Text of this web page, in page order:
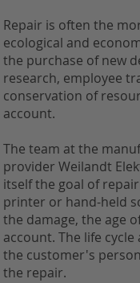
Repair is often the
ecological and
the purchase of new
research, employee
conservation of
account.
The team at the
provider Weilandt
itself the goal of
printer or hand-held
the damage, the age
account. The life
the customer's
the repair.